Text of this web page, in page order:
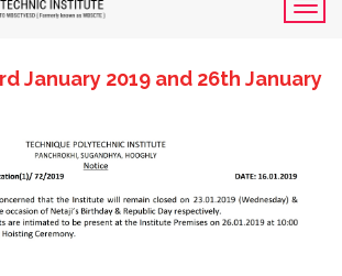
January 2019 and 26th January